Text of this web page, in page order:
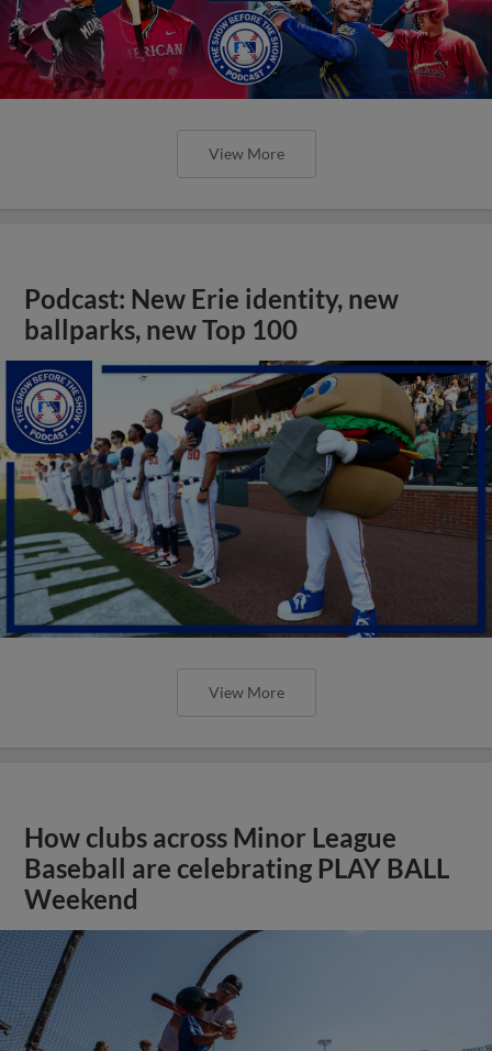
View More
Podcast: New Erie identity, new
ballparks, new Top 100
View More
How clubs across Minor League
Baseball are celebrating PLAY BALL
Weekend